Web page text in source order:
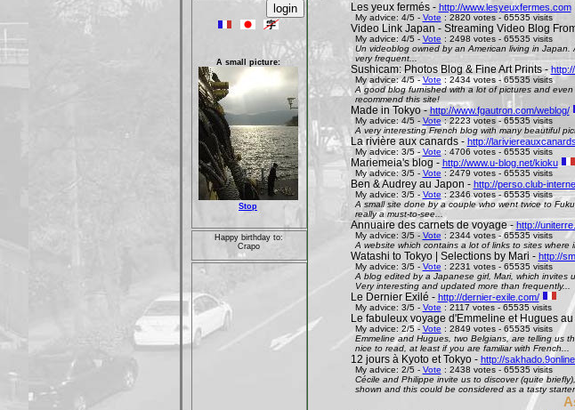
A small picture:
Stop
Happy birthday to:
Crapo
Les yeux fermés - http://www.lesyeuxfermes.com
My advice: 4/5 - Vote : 2820 votes - 65535 visits
Video Link Japan - Streaming Video Blog
My advice: 4/5 - Vote : 2498 votes - 65535 visits
Un videoblog owned by an American living in
very frequent...
Sushicam: Photos Blog & Fine Art Prints -
My advice: 4/5 -Vote: 2434 votes - 65535 visits
A good blog furnished with a lot of pictures and
recommend this site!
Made in Tokyo -http://www.fgautron.com/weblog/
My advice: 4/5 - Vote: 2223 votes - 65535 visits
A very interesting French blog with many beautiful
La rivière aux canards - http://
My advice: 3/5 - Vote: 4706 votes - 65535 visits
Mariemeia's blog - http://www.u-blog.net/kioku
My advice: 3/5 - Vote : 2479 votes - 65535 visits
Ben & Audrey au Japon - http://perso.club-
My advice: 3/5 - Vote: 2346 votes - 65535 visits
A small site done by a couple who went twice to
really a must-to-see...
Annuaire des carnets de voyage -http://
My advice: 3/5 - Vote : 2344 votes - 65535 visits
A website which contains a lot of links to sites
Watashi to Tokyo | Selections by Mari - http://
My advice: 3/5 - Vote : 2231 votes - 65535 visits
A blog edited by a Japanese girl, Mari, which invites
Very interesting and updated more than frequently...
Le Dernier Exilé - http://dernier-exile.com/
My advice: 3/5 - Vote : 2117 votes - 65535 visits
Le fabuleux voyage d'Emmeline et Hugues
My advice: 2/5 - Vote : 2849 votes - 65535 visits
Emmeline and Hugues, two Belgians, are telling us
nice to read, at least if you are familiar with French...
12 jours à Kyoto et Tokyo - http://
My advice: 2/5 - Vote : 2438 votes - 65535 visits
Cécile and Philippe invite us to discover (quite
shown and this could be considered as a tasty